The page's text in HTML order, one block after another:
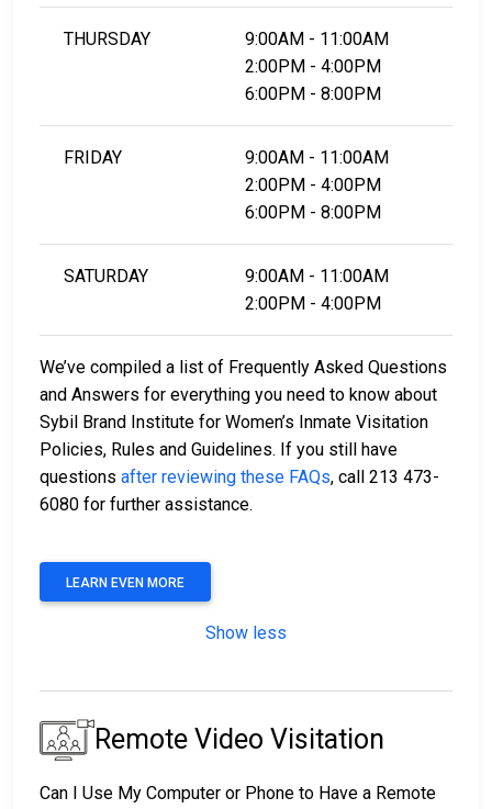
THURSDAY
9:00AM - 11:00AM
2:00PM - 4:00PM
6:00PM - 8:00PM
FRIDAY
9:00AM - 11:00AM
2:00PM - 4:00PM
6:00PM - 8:00PM
SATURDAY
9:00AM - 11:00AM
2:00PM - 4:00PM
We’ve compiled a list of Frequently Asked Questions
and Answers for everything you need to know about
Sybil Brand Institute for Women’s Inmate Visitation
Policies, Rules and Guidelines. If you still have
questions after reviewing these FAQs, call 213 473-
6080 for further assistance.
LEARN EVEN MORE
Show less
Remote Video Visitation
Can I Use My Computer or Phone to Have a Remote